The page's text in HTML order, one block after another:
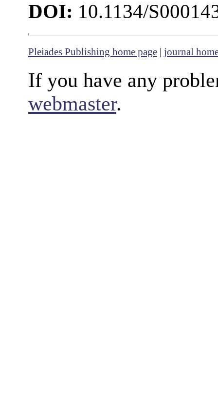
DOI: 10.1134/
Pleiades Publishing home page | journal
If you have any
webmaster.